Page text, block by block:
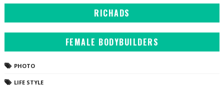
RICHADS
FEMALE BODYBUILDERS
PHOTO
LIFE STYLE